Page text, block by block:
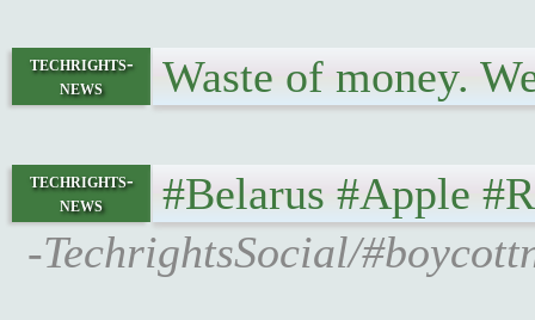
techrights-
news
Waste of money.
techrights-
news
#Belarus #Apple
-TechrightsSocial/